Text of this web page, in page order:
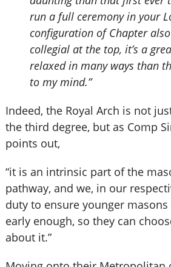
run a full ceremony in your
configuration of Chapter
collegial at the top, it’s a
relaxed in many ways than
to my mind.”
Indeed, the Royal Arch is not
the third degree, but as Comp
points out,
“it is an intrinsic part of the
pathway, and we, in our
duty to ensure younger
early enough, so they can
about it.”